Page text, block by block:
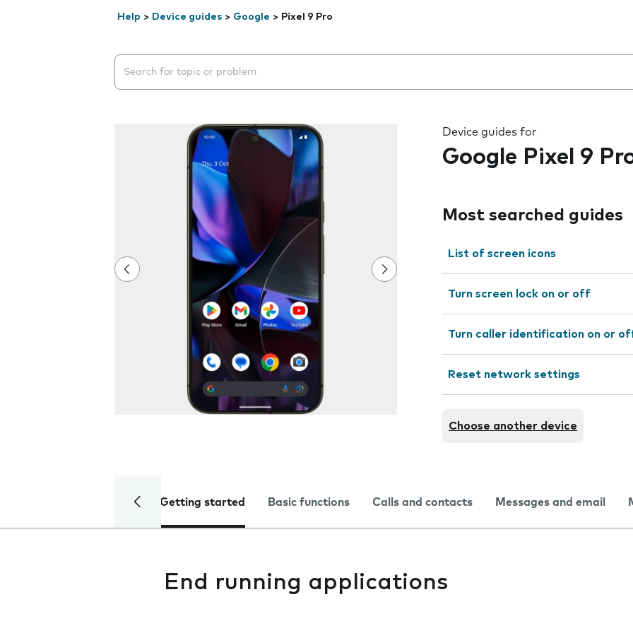
Help > Device guides > Google > Pixel 9 Pro
Search suggestions will appear below the field as you type
Device guides for
Google Pixel 9
Most searched guides
List of screen icons
Turn screen lock on or off
Turn caller identification on or
Reset network settings
Choose another device
Getting started Basic functions Calls and contacts Messages and email
End running applications